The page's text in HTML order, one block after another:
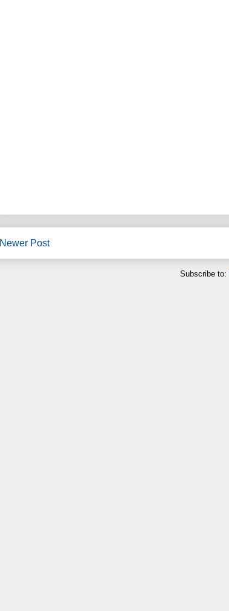
Newer Post
Subscribe to: